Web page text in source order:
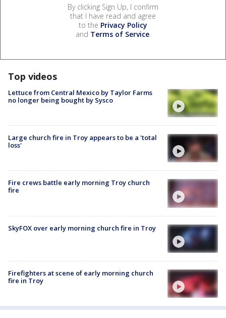
By clicking Sign Up, I confirm
that I have read and agree
to the Privacy Policy
and Terms of Service.
Top videos
Lettuce from Central Mexico by Taylor Farms
no longer being bought by Sysco
Large church fire in Troy appears to be a 'total
loss'
Fire crews battle early morning Troy church
fire
SkyFOX over early morning church fire in Troy
Firefighters at scene of early morning church
fire in Troy